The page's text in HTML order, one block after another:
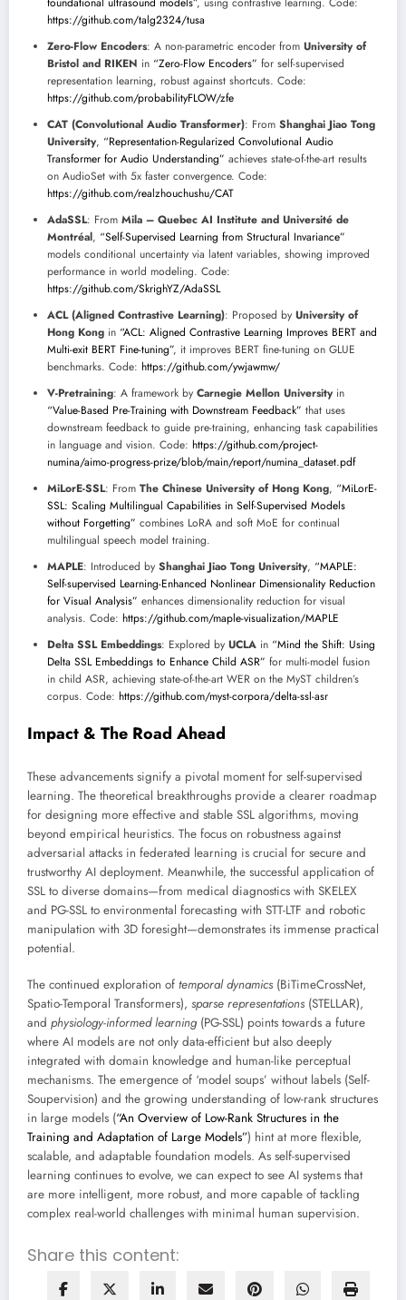
https://github.com/talg2324/tusa
Zero-Flow Encoders: A non-parametric encoder from University of
Bristol and RIKEN in “Zero-Flow Encoders” for self-supervised
representation learning, robust against shortcuts. Code:
https://github.com/probabilityFLOW/zfe
CAT (Convolutional Audio Transformer): From Shanghai Jiao Tong
University, “Representation-Regularized Convolutional Audio
Transformer for Audio Understanding” achieves state-of-the-art results
on AudioSet with 5x faster convergence. Code:
https://github.com/realzhouchushu/CAT
AdaSSL: From Mila – Quebec AI Institute and Université de
Montréal, “Self-Supervised Learning from Structural Invariance”
models conditional uncertainty via latent variables, showing improved
performance in world modeling. Code:
https://github.com/SkrighYZ/AdaSSL
ACL (Aligned Contrastive Learning): Proposed by University of
Hong Kong in “ACL: Aligned Contrastive Learning Improves BERT and
Multi-exit BERT Fine-tuning”, it improves BERT fine-tuning on GLUE
benchmarks. Code: https://github.com/ywjawmw/
V-Pretraining: A framework by Carnegie Mellon Universityin
“Value-Based Pre-Training with Downstream Feedback” that uses
downstream feedback to guide pre-training, enhancing task capabilities
in language and vision. Code: https://github.com/project-
numina/aimo-progress-prize/blob/main/report/numina_dataset.pdf
MiLorE-SSL: From The Chinese University of Hong Kong, “MiLorE-
SSL: Scaling Multilingual Capabilities in Self-Supervised Models
without Forgetting” combines LoRA and soft MoE for continual
multilingual speech model training.
MAPLE: Introduced by Shanghai Jiao Tong University, “MAPLE:
Self-supervised Learning-Enhanced Nonlinear Dimensionality Reduction
for Visual Analysis” enhances dimensionality reduction for visual
analysis. Code: https://github.com/maple-visualization/MAPLE
Delta SSL Embeddings: Explored by UCLA in “Mind the Shift: Using
Delta SSL Embeddings to Enhance Child ASR” for multi-model fusion
in child ASR, achieving state-of-the-art WER on the MyST children’s
corpus. Code: https://github.com/myst-corpora/delta-ssl-asr
Impact & The Road Ahead
These advancements signify a pivotal moment for self-supervised
learning. The theoretical breakthroughs provide a clearer roadmap
for designing more effective and stable SSL algorithms, moving
beyond empirical heuristics. The focus on robustness against
adversarial attacks in federated learning is crucial for secure and
trustworthy AI deployment. Meanwhile, the successful application of
SSL to diverse domains—from medical diagnostics with SKELEX
and PG-SSL to environmental forecasting with STT-LTF and robotic
manipulation with 3D foresight—demonstrates its immense practical
potential.
The continued exploration of temporal dynamics (BiTimeCrossNet,
Spatio-Temporal Transformers), sparse representations (STELLAR),
and physiology-informed learning(PG-SSL) points towards a future
where AI models are not only data-efficient but also deeply
integrated with domain knowledge and human-like perceptual
mechanisms. The emergence of ‘model soups’ without labels (Self-
Soupervision) and the growing understanding of low-rank structures
in large models (“An Overview of Low-Rank Structures in the
Training and Adaptation of Large Models”) hint at more flexible,
scalable, and adaptable foundation models. As self-supervised
learning continues to evolve, we can expect to see AI systems that
are more intelligent, more robust, and more capable of tackling
complex real-world challenges with minimal human supervision.
Share this content: